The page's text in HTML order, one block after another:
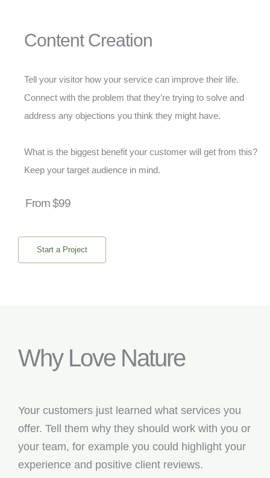
Content Creation
Tell your visitor how your service can improve their life.
Connect with the problem that they’re trying to solve and
address any objections you think they might have.
What is the biggest benefit your customer will get from this?
Keep your target audience in mind.
From $99
Start a Project
Why Love Nature
Your customers just learned what services you
offer. Tell them why they should work with you or
your team, for example you could highlight your
experience and positive client reviews.